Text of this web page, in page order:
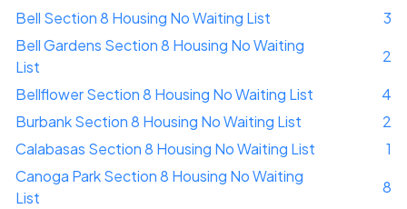
Bell Section 8 Housing No Waiting List
3
Bell Gardens Section 8 Housing No Waiting
List
2
Bellflower Section 8 Housing No Waiting List
4
Burbank Section 8 Housing No Waiting List
2
Calabasas Section 8 Housing No Waiting List
1
Canoga Park Section 8 Housing No Waiting
List
8